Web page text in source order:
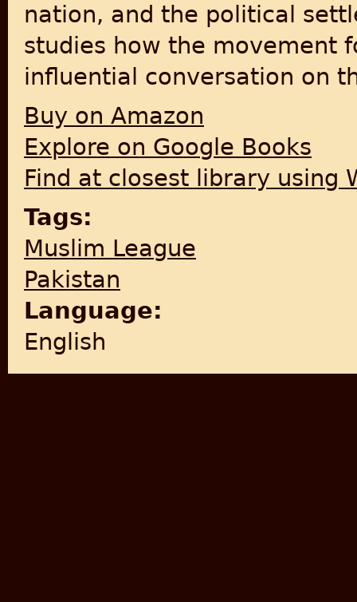
nation, and the political
studies how the movement
influential conversation on
Buy on Amazon
Explore on Google Books
Find at closest library using
Tags:
Muslim League
Pakistan
Language:
English